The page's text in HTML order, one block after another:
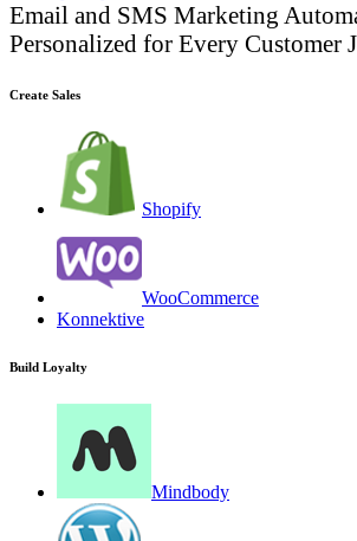
Email and SMS Marketing
Personalized for Every Customer
Create Sales
Shopify
WooCommerce
Konnektive
Build Loyalty
Mindbody